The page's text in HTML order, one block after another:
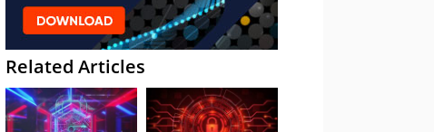
Related Articles